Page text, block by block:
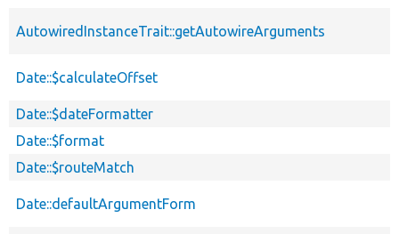
AutowiredInstanceTrait::getAutowireArguments
Date::$calculateOffset
Date::$dateFormatter
Date::$format
Date::$routeMatch
Date::defaultArgumentForm